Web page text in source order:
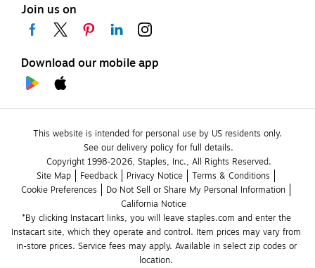
Join us on
Download our mobile app
This website is intended for personal use by US residents only.
See our delivery policy for full details.
Copyright 1998-2026, Staples, Inc., All Rights Reserved.
Site Map
Feedback Privacy Notice
Terms & Conditions
Cookie Preferences
Do Not Sell or Share My Personal Information
California Notice
*By clicking Instacart links, you will leave staples.com and enter the
Instacart site, which they operate and control. Item prices may vary from
in-store prices. Service fees may apply. Available in select zip codes or
location.